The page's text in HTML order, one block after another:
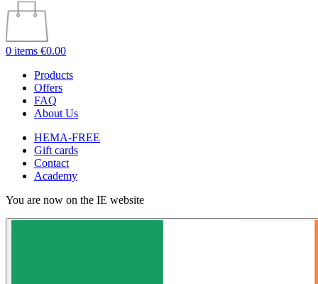
0 items €0.00
Products
Offers
FAQ
About Us
HEMA-FREE
Gift cards
Contact
Academy
You are now on the IE website